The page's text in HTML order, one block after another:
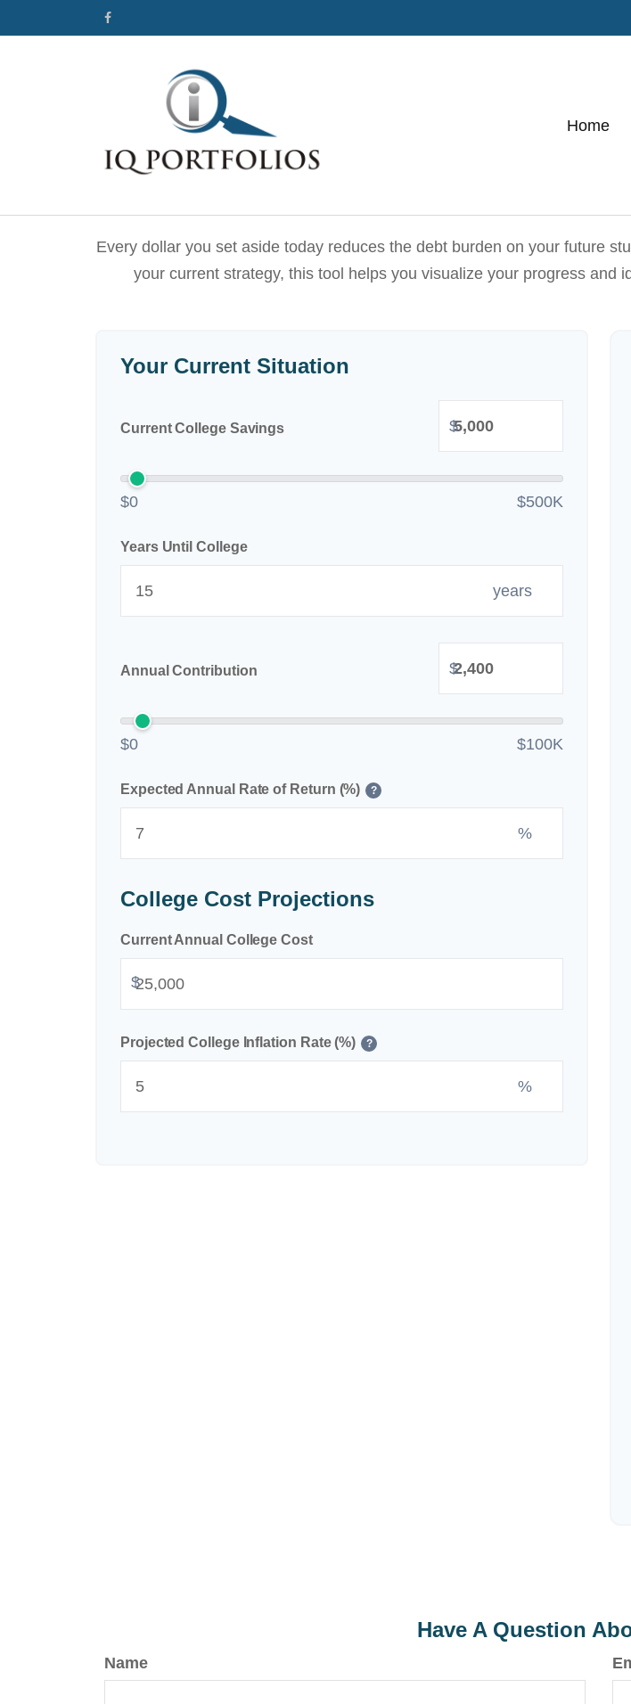
Home
Every dollar you set aside today reduces the debt burden on your future
your current strategy, this tool helps you visualize your progress and
Your Current Situation
Current College Savings $
$0 $500K
Years Until College
years
Annual Contribution $
$0 $100K
Expected Annual Rate of Return (%) ?
%
College Cost Projections
Current Annual College Cost
$
Projected College Inflation Rate (%) ?
%
Have A Question
Name